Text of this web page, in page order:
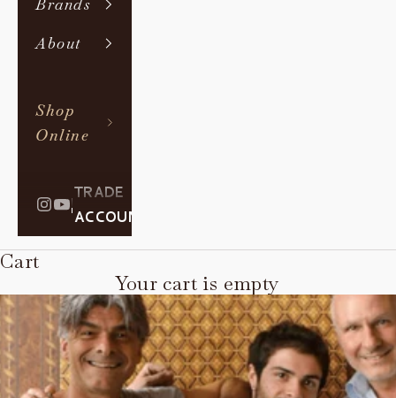
Brands
About
Shop
Online
|
TRADE
ACCOUNT
Cart
Your cart is empty